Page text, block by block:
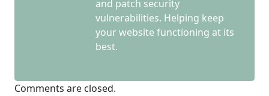
and patch security
vulnerabilities. Helping keep
your website functioning at its
best.
Comments are closed.